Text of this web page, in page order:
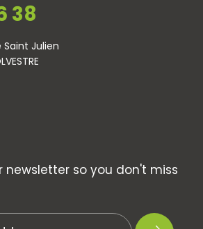
38
Julien
newsletter so you don't miss